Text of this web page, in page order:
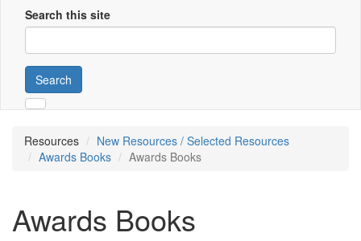
Search this site
Search
Resources
New Resources / Selected Resources
Awards Books
Awards Books
Awards Books